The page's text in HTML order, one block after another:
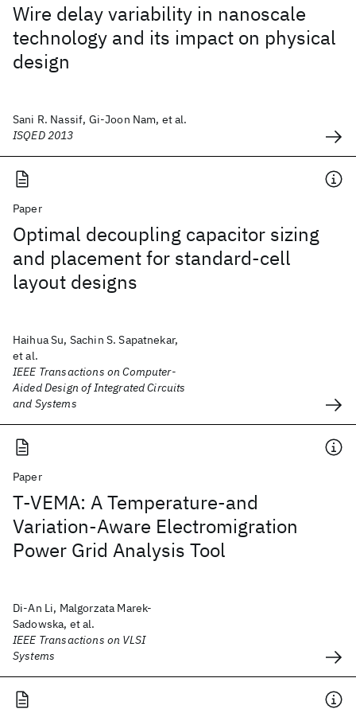
Wire delay variability in nanoscale
technology and its impact on physical
design
Sani R. Nassif, Gi-Joon Nam, et al.
ISQED 2013
Paper
Optimal decoupling capacitor sizing
and placement for standard-cell
layout designs
Haihua Su, Sachin S. Sapatnekar,
et al.
IEEE Transactions on Computer-
Aided Design of Integrated Circuits
and Systems
Paper
T-VEMA: A Temperature-and
Variation-Aware Electromigration
Power Grid Analysis Tool
Di-An Li, Malgorzata Marek-
Sadowska, et al.
IEEE Transactions on VLSI
Systems